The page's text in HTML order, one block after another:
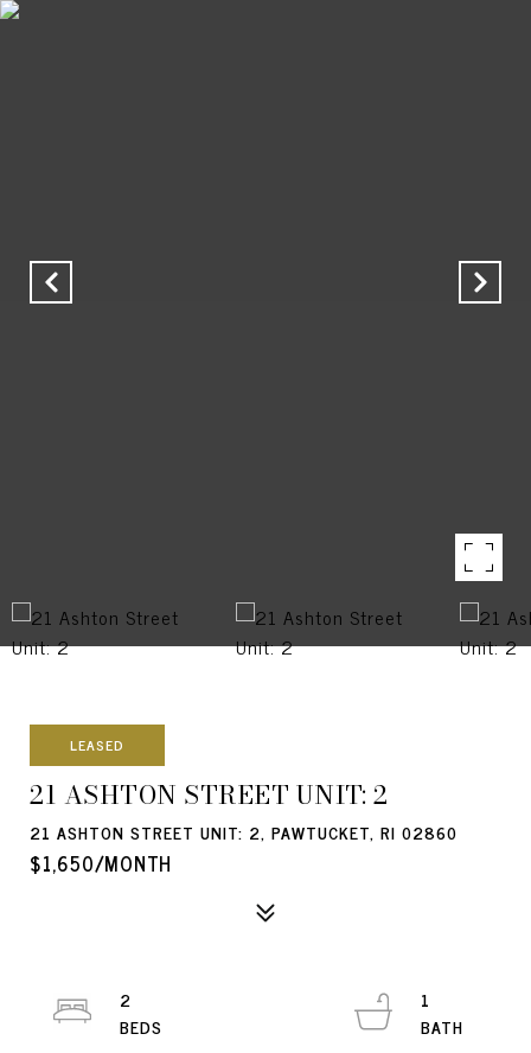
LEASED
21 ASHTON STREET UNIT: 2
21 ASHTON STREET UNIT: 2, PAWTUCKET, RI 02860
$1,650/MONTH
2
1